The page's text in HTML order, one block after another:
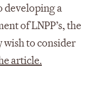
developing a
of LNPP’s, the
wish to consider
article.